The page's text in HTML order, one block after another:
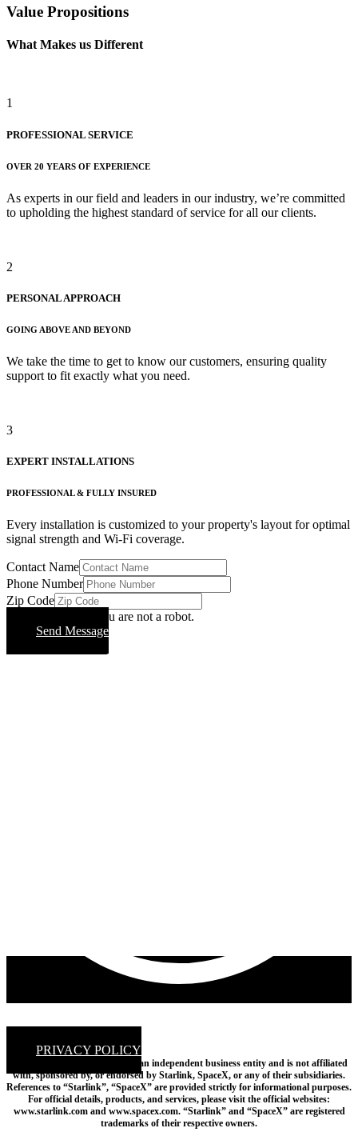
Value Propositions
What Makes us Different
1
PROFESSIONAL SERVICE
OVER 20 YEARS OF EXPERIENCE
As experts in our field and leaders in our industry, we’re committed
to upholding the highest standard of service for all our clients.
2
PERSONAL APPROACH
GOING ABOVE AND BEYOND
We take the time to get to know our customers, ensuring quality
support to fit exactly what you need.
3
EXPERT INSTALLATIONS
PROFESSIONAL & FULLY INSURED
Every installation is customized to your property's layout for optimal
signal strength and Wi-Fi coverage.
Contact Name
Phone Number
Zip Code
Please verify that you are not a robot.
Send Message
PRIVACY POLICY
Disclaimer: Empire Satellites is an independent business entity and is not affiliated
with, sponsored by, or endorsed by Starlink, SpaceX, or any of their subsidiaries.
References to “Starlink”, “SpaceX” are provided strictly for informational purposes.
For official details, products, and services, please visit the official websites:
www.starlink.com and www.spacex.com. “Starlink” and “SpaceX” are registered
trademarks of their respective owners.